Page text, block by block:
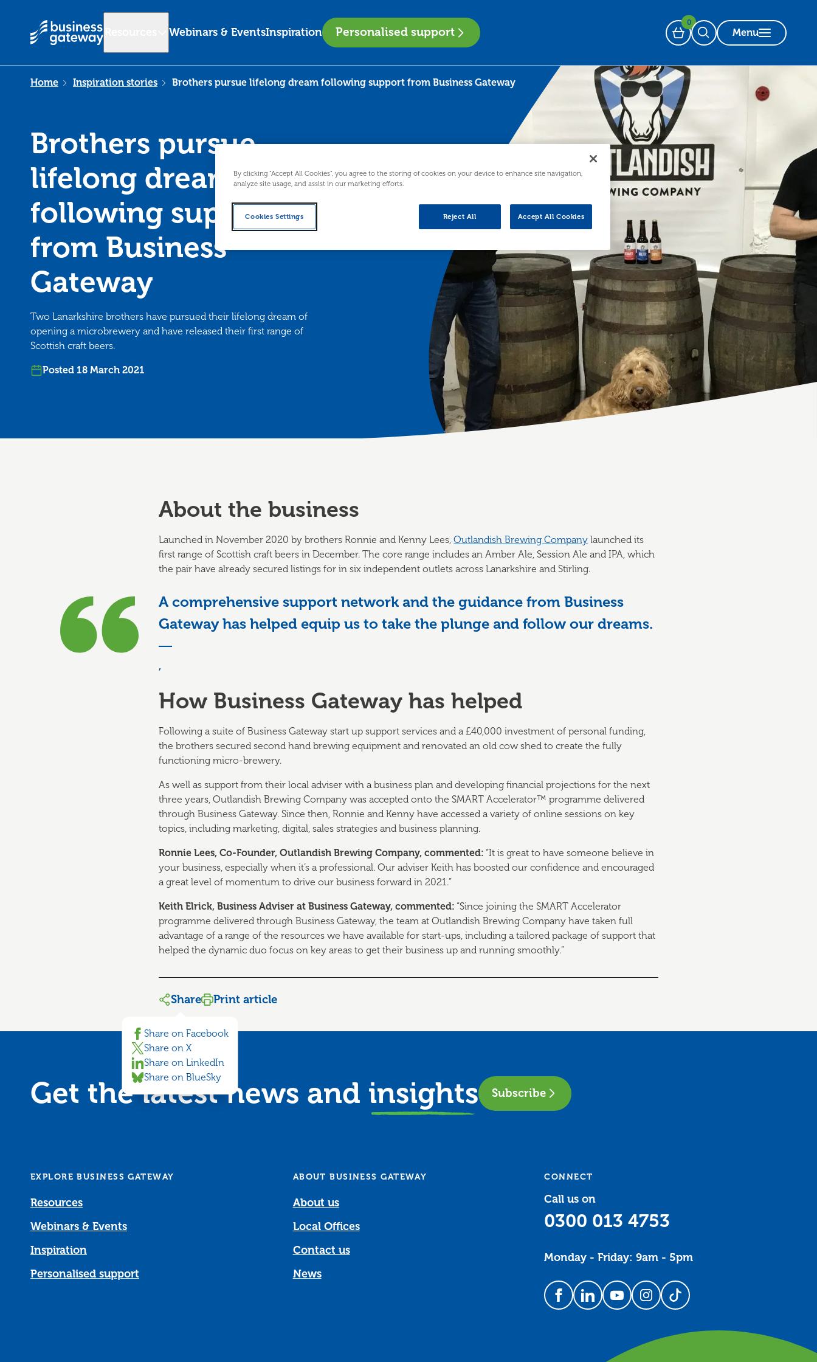
Webinars & EventsInspiration Personalised support Basket
0
Open Search
Menu
Home Inspiration stories Brothers pursue lifelong dream following support from Business Gateway
Brothers pursue
lifelong dream
following support
from Business
Gateway
Two Lanarkshire brothers have pursued their lifelong dream of
opening a microbrewery and have released their first range of
Scottish craft beers.
Posted 18 March 2021
About the business
Launched in November 2020 by brothers Ronnie and Kenny Lees,Outlandish Brewing Company launched its
first range of Scottish craft beers in December. The core range includes an Amber Ale, Session Ale and IPA, which
the pair have already secured listings for in six independent outlets across Lanarkshire and Stirling.
A comprehensive support network and the guidance from Business
Gateway has helped equip us to take the plunge and follow our dreams.
,
How Business Gateway has helped
Following a suite of Business Gateway start up support services and a £40,000 investment of personal funding,
the brothers secured second hand brewing equipment and renovated an old cow shed to create the fully
functioning micro-brewery.
As well as support from their local adviser with a business plan and developing financial projections for the next
three years, Outlandish Brewing Company was accepted onto the SMART Accelerator™ programme delivered
through Business Gateway. Since then, Ronnie and Kenny have accessed a variety of online sessions on key
topics, including marketing, digital, sales strategies and business planning.
Ronnie Lees, Co-Founder, Outlandish Brewing Company, commented: “It is great to have someone believe in
your business, especially when it’s a professional. Our adviser Keith has boosted our confidence and encouraged
a great level of momentum to drive our business forward in 2021.”
Keith Elrick, Business Adviser at Business Gateway, commented: “Since joining the SMART Accelerator
programme delivered through Business Gateway, the team at Outlandish Brewing Company have taken full
advantage of a range of the resources we have available for start-ups, including a tailored package of support that
helped the dynamic duo focus on key areas to get their business up and running smoothly.”
Share
Share on Facebook
Share on X
Share on LinkedIn
Share on BlueSky
Print article
Get the latest news and insights Subscribe
EXPLORE BUSINESS GATEWAY
Resources
Webinars & Events
Inspiration
Personalised support
ABOUT BUSINESS GATEWAY
About us
Local Offices
Contact us
News
CONNECT
Call us on
0300 013 4753
Monday - Friday: 9am - 5pm
Follow us on Facebook
Follow us on LinkedIn
Follow us on YouTube
Follow us on Instagram
Follow us on TikTok
By clicking “Accept All Cookies”, you agree to the storing of cookies on your device to enhance site navigation,
analyze site usage, and assist in our marketing efforts.
Cookies Settings Reject All Accept All Cookies